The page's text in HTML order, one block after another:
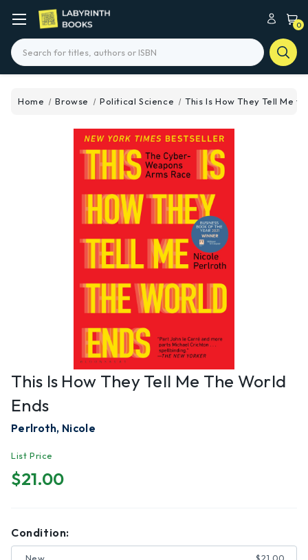
0
Search
Home Browse Political Science This Is How They Tell Me
This Is How They Tell Me The World
Ends
Perlroth, Nicole
List Price
$21.00
Condition: